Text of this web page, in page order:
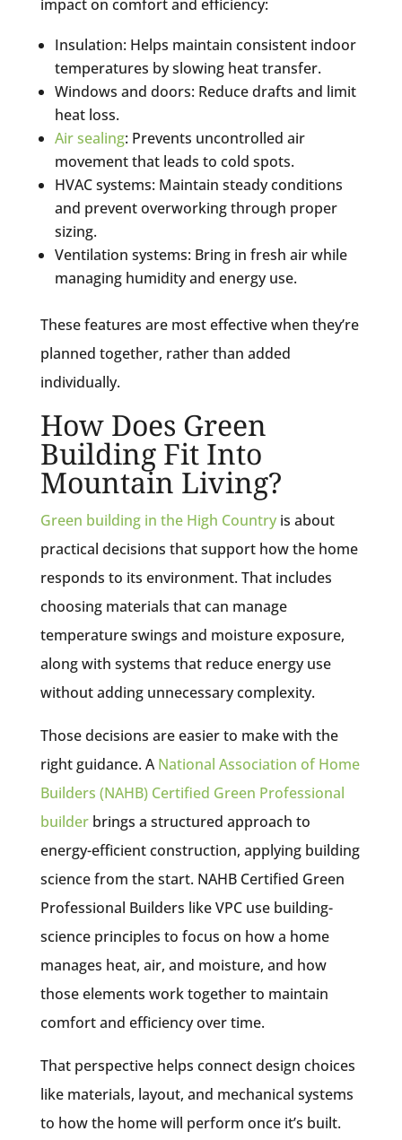
impact on comfort and efficiency:
Insulation: Helps maintain consistent indoor
temperatures by slowing heat transfer.
Windows and doors: Reduce drafts and limit
heat loss.
Air sealing: Prevents uncontrolled air
movement that leads to cold spots.
HVAC systems: Maintain steady conditions
and prevent overworking through proper
sizing.
Ventilation systems: Bring in fresh air while
managing humidity and energy use.
These features are most effective when they’re
planned together, rather than added
individually.
How Does Green
Building Fit Into
Mountain Living?
Green building in the High Countryis about
practical decisions that support how the home
responds to its environment. That includes
choosing materials that can manage
temperature swings and moisture exposure,
along with systems that reduce energy use
without adding unnecessary complexity.
Those decisions are easier to make with the
right guidance. ANational Association of Home
Builders (NAHB) Certified Green Professional
builderbrings a structured approach to
energy-efficient construction, applying building
science from the start. NAHB Certified Green
Professional Builders like VPC use building-
science principles to focus on how a home
manages heat, air, and moisture, and how
those elements work together to maintain
comfort and efficiency over time.
That perspective helps connect design choices
like materials, layout, and mechanical systems
to how the home will perform once it’s built.